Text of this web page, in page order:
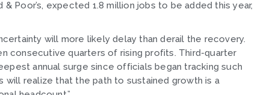
Poor’s, expected 1.8 million jobs to be added this year,
will more likely delay than derail the recovery.
consecutive quarters of rising profits. Third-quarter
annual surge since officials began tracking such
will realize that the path to sustained growth is a